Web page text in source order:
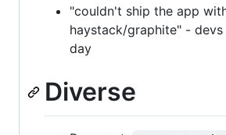
"couldn't ship the app
haystack/graphite" -
day
Diverse